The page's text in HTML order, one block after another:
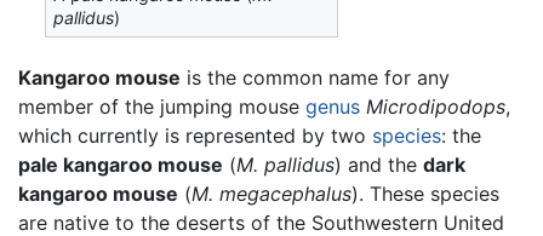
pallidus)
Kangaroo mouse is the common name for any
member of the jumping mouse genus Microdipodops,
which currently is represented by two species: the
pale kangaroo mouse (M. pallidus) and the dark
kangaroo mouse (M. megacephalus). These species
are native to the deserts of the Southwestern United